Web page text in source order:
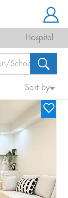
Hospital
Sort by